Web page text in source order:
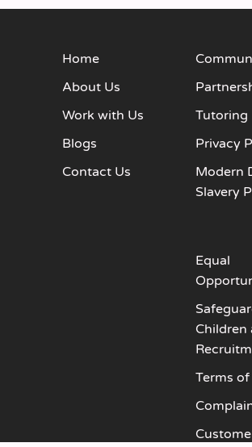
Home
About Us
Work with Us
Blogs
Contact Us
Tutoring
Privacy
Modern
Slavery
Equal
Children
Terms